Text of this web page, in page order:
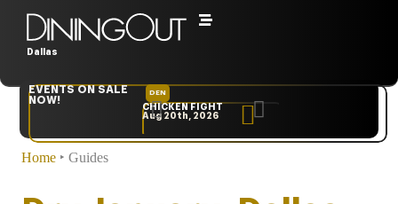
Dallas
EVENTS ON SALE
NOW!
DEN
CHICKEN FIGHT
Aug 20th, 2026
Home ‣ Guides